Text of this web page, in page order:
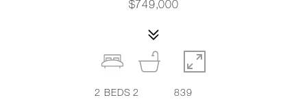
$749,000
2 BEDS 2
839